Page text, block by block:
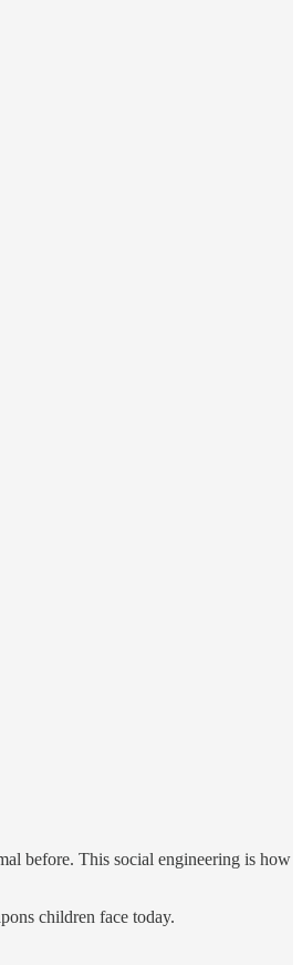
before. This social engineering is how
children face today.